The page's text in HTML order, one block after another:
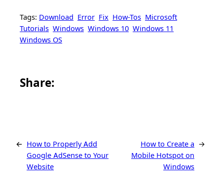
Tags: Download Error Fix How-Tos Microsoft
Tutorials Windows Windows 10 Windows 11
Windows OS
Share:
← How to Properly Add
Google AdSense to Your
Website
How to Create a
Mobile Hotspot on
Windows
→